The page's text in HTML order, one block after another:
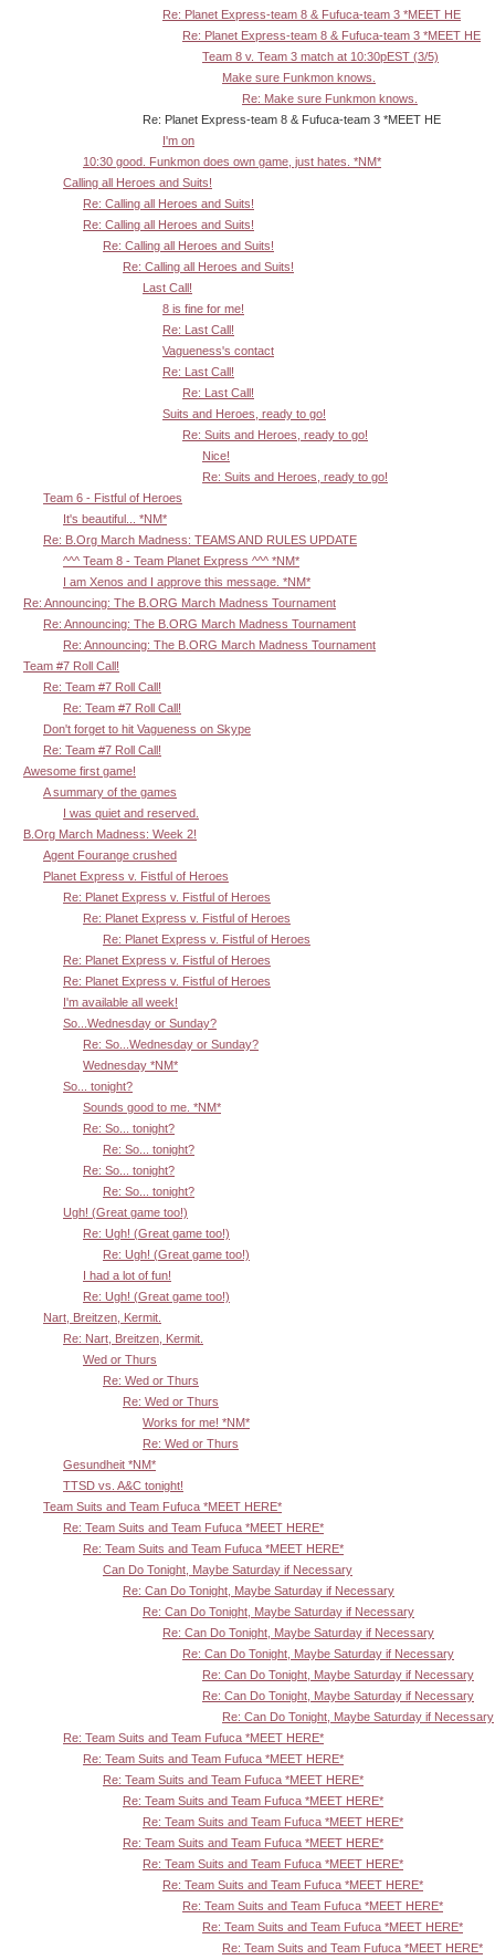
Re: Planet Express-team 8 & Fufuca-team 3 *MEET HE
Re: Planet Express-team 8 & Fufuca-team 3 *MEET HE
Team 8 v. Team 3 match at 10:30pEST (3/5)
Make sure Funkmon knows.
Re: Make sure Funkmon knows.
Re: Planet Express-team 8 & Fufuca-team 3 *MEET HE
I'm on
10:30 good. Funkmon does own game, just hates. *NM*
Calling all Heroes and Suits!
Re: Calling all Heroes and Suits!
Re: Calling all Heroes and Suits!
Re: Calling all Heroes and Suits!
Re: Calling all Heroes and Suits!
Last Call!
8 is fine for me!
Re: Last Call!
Vagueness's contact
Re: Last Call!
Re: Last Call!
Suits and Heroes, ready to go!
Re: Suits and Heroes, ready to go!
Nice!
Re: Suits and Heroes, ready to go!
Team 6 - Fistful of Heroes
It's beautiful... *NM*
Re: B.Org March Madness: TEAMS AND RULES UPDATE
^^^ Team 8 - Team Planet Express ^^^ *NM*
I am Xenos and I approve this message. *NM*
Re: Announcing: The B.ORG March Madness Tournament
Re: Announcing: The B.ORG March Madness Tournament
Re: Announcing: The B.ORG March Madness Tournament
Team #7 Roll Call!
Re: Team #7 Roll Call!
Re: Team #7 Roll Call!
Don't forget to hit Vagueness on Skype
Re: Team #7 Roll Call!
Awesome first game!
A summary of the games
I was quiet and reserved.
B.Org March Madness: Week 2!
Agent Fourange crushed
Planet Express v. Fistful of Heroes
Re: Planet Express v. Fistful of Heroes
Re: Planet Express v. Fistful of Heroes
Re: Planet Express v. Fistful of Heroes
Re: Planet Express v. Fistful of Heroes
Re: Planet Express v. Fistful of Heroes
I'm available all week!
So...Wednesday or Sunday?
Re: So...Wednesday or Sunday?
Wednesday *NM*
So... tonight?
Sounds good to me. *NM*
Re: So... tonight?
Re: So... tonight?
Re: So... tonight?
Re: So... tonight?
Ugh! (Great game too!)
Re: Ugh! (Great game too!)
Re: Ugh! (Great game too!)
I had a lot of fun!
Re: Ugh! (Great game too!)
Nart, Breitzen, Kermit.
Re: Nart, Breitzen, Kermit.
Wed or Thurs
Re: Wed or Thurs
Re: Wed or Thurs
Works for me! *NM*
Re: Wed or Thurs
Gesundheit *NM*
TTSD vs. A&C tonight!
Team Suits and Team Fufuca *MEET HERE*
Re: Team Suits and Team Fufuca *MEET HERE*
Re: Team Suits and Team Fufuca *MEET HERE*
Can Do Tonight, Maybe Saturday if Necessary
Re: Can Do Tonight, Maybe Saturday if Necessary
Re: Can Do Tonight, Maybe Saturday if Necessary
Re: Can Do Tonight, Maybe Saturday if Necessary
Re: Can Do Tonight, Maybe Saturday if Necessary
Re: Can Do Tonight, Maybe Saturday if Necessary
Re: Can Do Tonight, Maybe Saturday if Necessary
Re: Can Do Tonight, Maybe Saturday if Necessary
Re: Team Suits and Team Fufuca *MEET HERE*
Re: Team Suits and Team Fufuca *MEET HERE*
Re: Team Suits and Team Fufuca *MEET HERE*
Re: Team Suits and Team Fufuca *MEET HERE*
Re: Team Suits and Team Fufuca *MEET HERE*
Re: Team Suits and Team Fufuca *MEET HERE*
Re: Team Suits and Team Fufuca *MEET HERE*
Re: Team Suits and Team Fufuca *MEET HERE*
Re: Team Suits and Team Fufuca *MEET HERE*
Re: Team Suits and Team Fufuca *MEET HERE*
Re: Team Suits and Team Fufuca *MEET HERE*